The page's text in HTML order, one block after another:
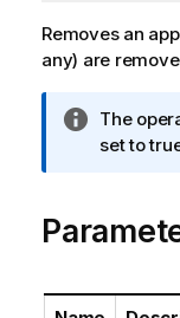
Removes an
any) are
I
n
r
m
t
The
set to